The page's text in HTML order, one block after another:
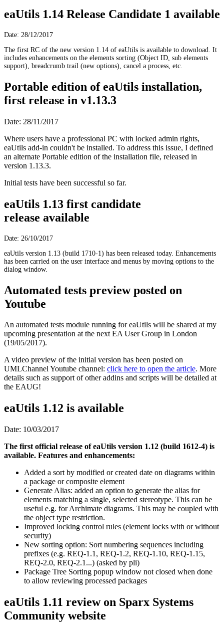
eaUtils 1.14 Release Candidate 1 available
Date: 28/12/2017
The first RC of the new version 1.14 of eaUtils is available to download. It
includes enhancements on the elements sorting (Object ID, sub elements
support), breadcrumb trail (new options), cancel a process, etc.
Portable edition of eaUtils installation,
first release in v1.13.3
Date: 28/11/2017
Where users have a professional PC with locked admin rights,
eaUtils add-in couldn't be installed. To address this issue, I defined
an alternate Portable edition of the installation file, released in
version 1.13.3.
Initial tests have been successful so far.
eaUtils 1.13 first candidate
release available
Date: 26/10/2017
eaUtils version 1.13 (build 1710-1) has been released today. Enhancements
has been carried on the user interface and menus by moving options to the
dialog window.
Automated tests preview posted on
Youtube
An automated tests module running for eaUtils will be shared at my
upcoming presentation at the next EA User Group in London
(19/05/2017).
A video preview of the initial version has been posted on
UMLChannel Youtube channel: click here to open the article. More
details such as support of other addins and scripts will be detailed at
the EAUG!
eaUtils 1.12 is available
Date: 10/03/2017
The first official release of eaUtils version 1.12 (build 1612-4) is
available. Features and enhancements:
Added a sort by modified or created date on diagrams within
a package or composite element
Generate Alias: added an option to generate the alias for
elements matching a single, selected stereotype. This can be
useful e.g. for Archimate diagrams. This may be coupled with
the object type restriction.
Improved locking control rules (element locks with or without
security)
New sorting option: Sort numbering sequences including
prefixes (e.g. REQ-1.1, REQ-1.2, REQ-1.10, REQ-1.15,
REQ-2.0, REQ-2.1...) (asked by pli)
Package Tree Sorting popup window not closed when done
to allow reviewing processed packages
eaUtils 1.11 review on Sparx Systems
Community website